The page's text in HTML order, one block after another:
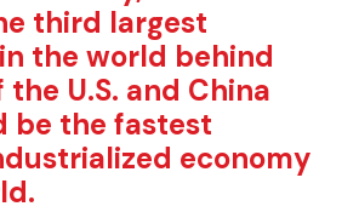
third largest
the world behind
U.S. and China
be the fastest
economy